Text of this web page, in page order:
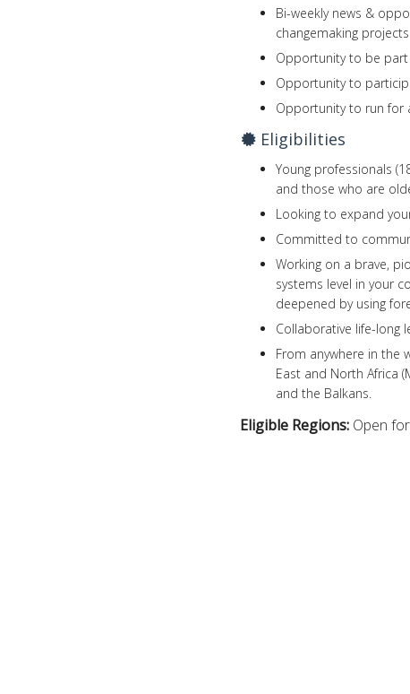
Bi-weekly news &
changemaking projects
Opportunity to be
Opportunity to
Opportunity to run for
Eligibilities
Young professionals
and those who are
Looking to expand
Committed to
Working on a brave,
systems level in your
deepened by using
Collaborative life-long
From anywhere in the
East and North Africa
and the Balkans.
Eligible Regions: Open